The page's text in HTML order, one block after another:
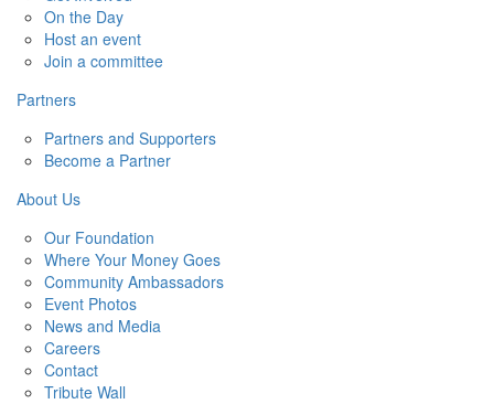
On the Day
Host an event
Join a committee
Partners
Partners and Supporters
Become a Partner
About Us
Our Foundation
Where Your Money Goes
Community Ambassadors
Event Photos
News and Media
Careers
Contact
Tribute Wall